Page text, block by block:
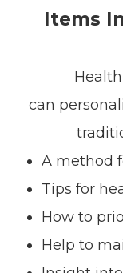
Items
can
A method
Tips for
How to
Help to